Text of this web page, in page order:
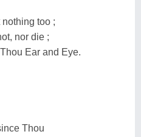
too ;
nor die ;
Ear and Eye.
Thou